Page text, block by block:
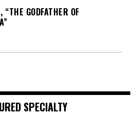
“THE GODFATHER OF
SPECIALTY